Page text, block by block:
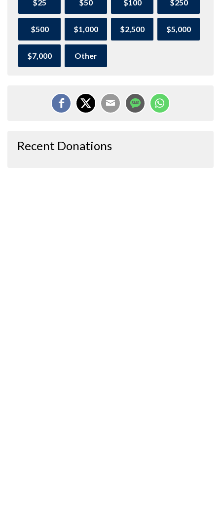
$25 $50 $100 $250
$500 $1,000 $2,500 $5,000
$7,000 Other
Recent Donations